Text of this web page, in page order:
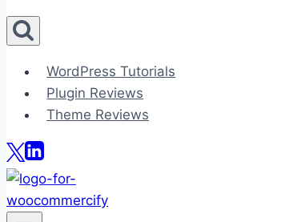
WordPress Tutorials
Plugin Reviews
Theme Reviews